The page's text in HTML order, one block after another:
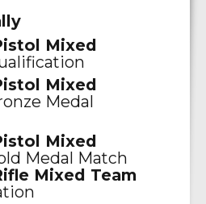
Mixed
Mixed
Medal
Mixed
Medal Match
Mixed Team